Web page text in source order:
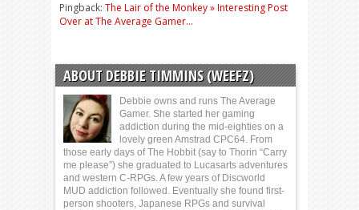
Pingback: The Lair of the Monkey » Interesting Post
Over at The Average Gamer…
ABOUT DEBBIE TIMMINS (WEEFZ)
Debbie owns and runs The Average
Gamer. She started her gaming
addiction during the mid-eighties on a
lovely green Amstrad CPC64. From
those early days of The Hobbit (say to Thorin “Carry
me please”) she graduated to Lucasarts adventures
and western C-RPGs. A few years of Discworld
MUD addiction followed. Eventually she found first-
person shooters, Japanese RPGs and survival